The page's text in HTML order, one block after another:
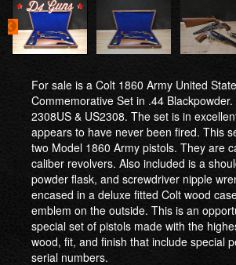
For sale is a Colt 1860 Army United
Commemorative Set in .44
2308US & US2308. The set is in
appears to have never been fired. This
two Model 1860 Army pistols. They are
caliber revolvers. Also included is a
powder flask, and screwdriver nipple
encased in a deluxe fitted Colt wood
emblem on the outside. This is an
special set of pistols made with the
wood, fit, and finish that include special
serial numbers.